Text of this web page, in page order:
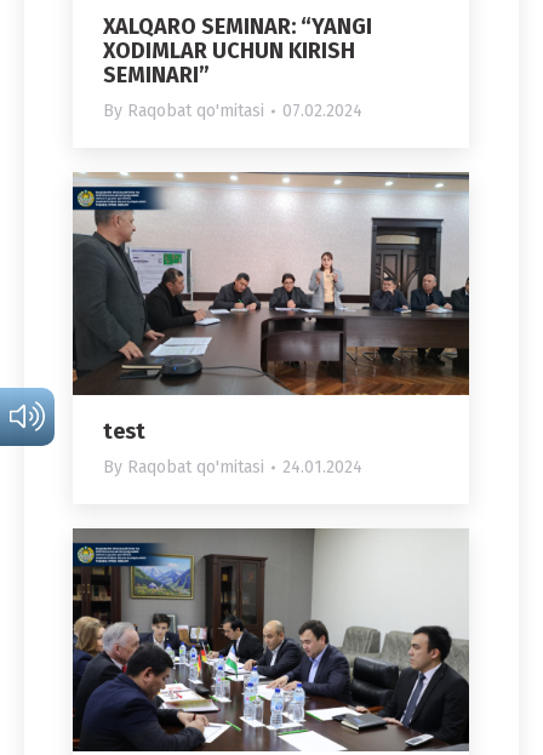
XALQARO SEMINAR: “YANGI
XODIMLAR UCHUN KIRISH
SEMINARI”
By Raqobat qo'mitasi 07.02.2024
test
By Raqobat qo'mitasi 24.01.2024